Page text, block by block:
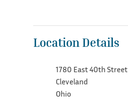
Location Details
1780 East 40th Street
Cleveland
Ohio